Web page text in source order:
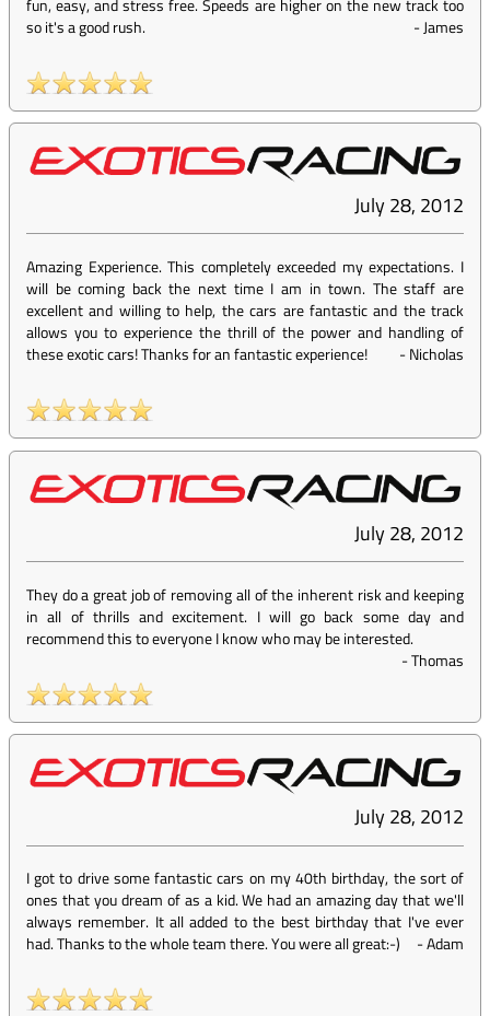
fun, easy, and stress free. Speeds are higher on the new track too
so it's a good rush.
-James
July 28, 2012
Amazing Experience. This completely exceeded my expectations. I
will be coming back the next time I am in town. The staff are
excellent and willing to help, the cars are fantastic and the track
allows you to experience the thrill of the power and handling of
these exotic cars! Thanks for an fantastic experience!
-Nicholas
July 28, 2012
They do a great job of removing all of the inherent risk and keeping
in all of thrills and excitement. I will go back some day and
recommend this to everyone I know who may be interested.
-Thomas
July 28, 2012
I got to drive some fantastic cars on my 40th birthday, the sort of
ones that you dream of as a kid. We had an amazing day that we'll
always remember. It all added to the best birthday that I've ever
had. Thanks to the whole team there. You were all great:-)
-Adam